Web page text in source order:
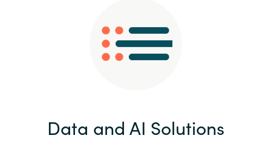
Data and AI Solutions